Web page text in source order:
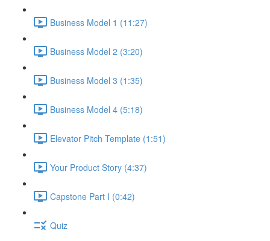
Business Model 1 (11:27)
Business Model 2 (3:20)
Business Model 3 (1:35)
Business Model 4 (5:18)
Elevator Pitch Template (1:51)
Your Product Story (4:37)
Capstone Part I (0:42)
Quiz